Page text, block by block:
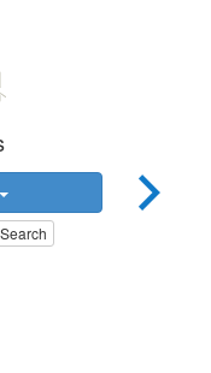
Search